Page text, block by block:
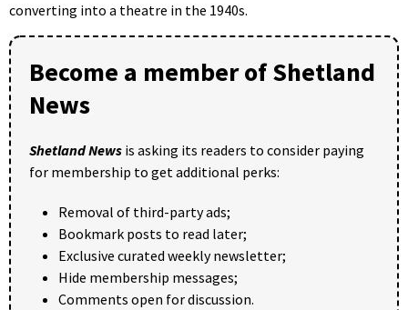
converting into a theatre in the 1940s.
Become a member of Shetland
News
Shetland News is asking its readers to consider paying
for membership to get additional perks:
Removal of third-party ads;
Bookmark posts to read later;
Exclusive curated weekly newsletter;
Hide membership messages;
Comments open for discussion.